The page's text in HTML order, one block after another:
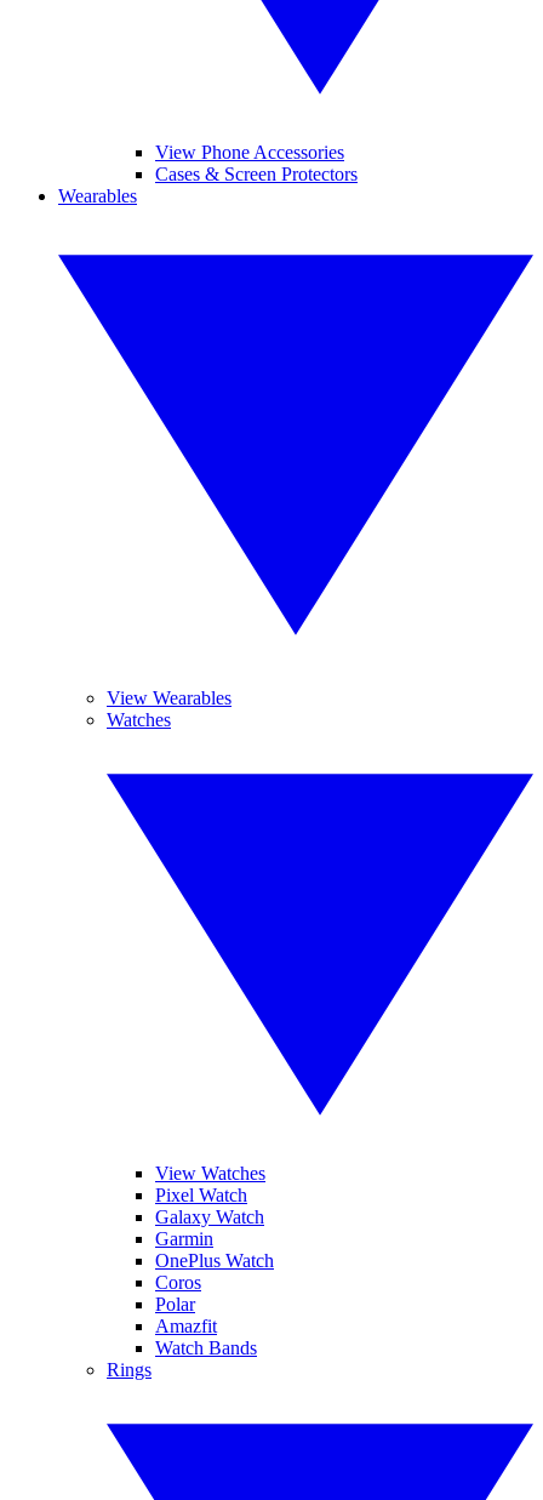
View Phone Accessories
Cases & Screen Protectors
Wearables
View Wearables
Watches
View Watches
Pixel Watch
Galaxy Watch
Garmin
OnePlus Watch
Coros
Polar
Amazfit
Watch Bands
Rings